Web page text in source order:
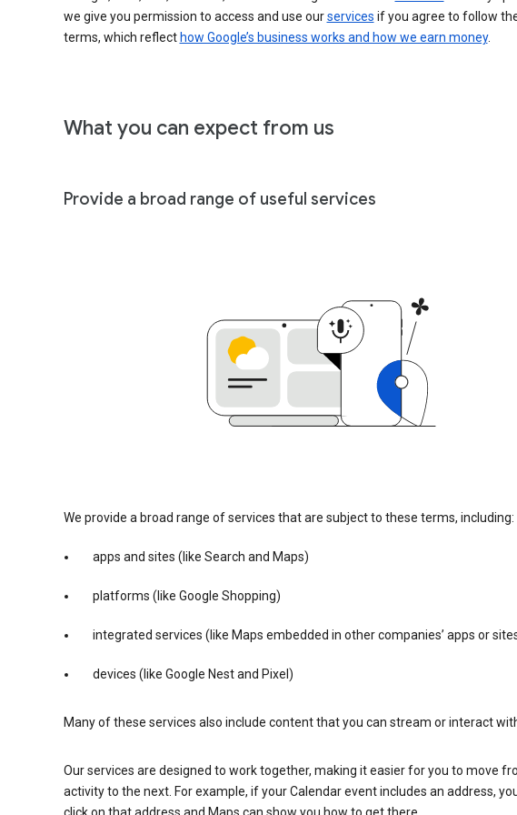
we give you permission to access and use ourservices if you agree to follow
terms, which reflect how Google’s business works and how we earn money.
What you can expect from us
Provide a broad range of useful services
We provide a broad range of services that are subject to these terms, including:
apps and sites (like Search and Maps)
platforms (like Google Shopping)
integrated services (like Maps embedded in other companies’ apps or
devices (like Google Nest and Pixel)
Many of these services also include content that you can stream or interact
Our services are designed to work together, making it easier for you to move
activity to the next. For example, if your Calendar event includes an address,
click on that address and Maps can show you how to get there.